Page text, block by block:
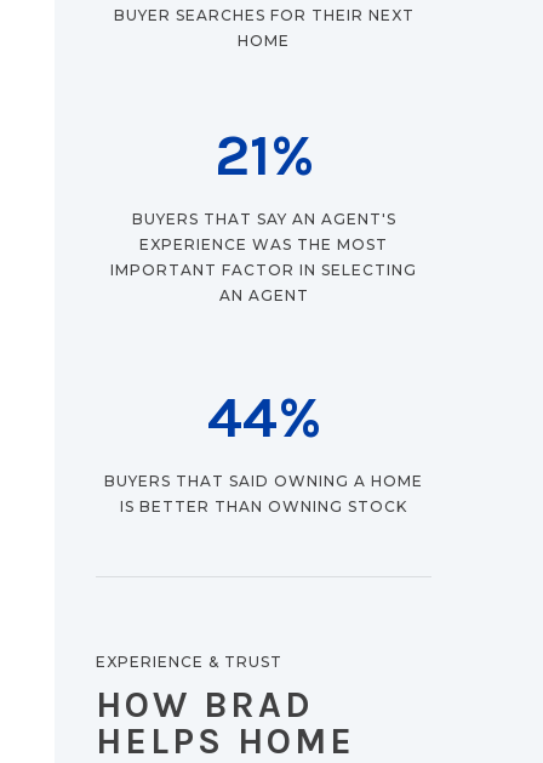
BUYER SEARCHES FOR THEIR NEXT
HOME
21%
BUYERS THAT SAY AN AGENT'S
EXPERIENCE WAS THE MOST
IMPORTANT FACTOR IN SELECTING
AN AGENT
44%
BUYERS THAT SAID OWNING A HOME
IS BETTER THAN OWNING STOCK
EXPERIENCE & TRUST
HOW BRAD
HELPS HOME